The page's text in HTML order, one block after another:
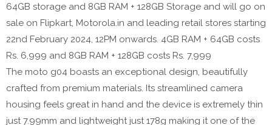
64GB storage and 8GB RAM + 128GB Storage and will go on
sale on Flipkart, Motorola.in and leading retail stores starting
22nd February 2024, 12PM onwards. 4GB RAM + 64GB costs
Rs. 6,999 and 8GB RAM + 128GB costs Rs. 7,999
The moto g04 boasts an exceptional design, beautifully
crafted from premium materials. Its streamlined camera
housing feels great in hand and the device is extremely thin
just 7.99mm and lightweight just 178g making it one of the